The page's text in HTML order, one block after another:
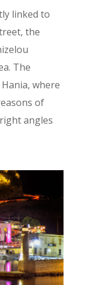
linked to
the
The
where
of
angles